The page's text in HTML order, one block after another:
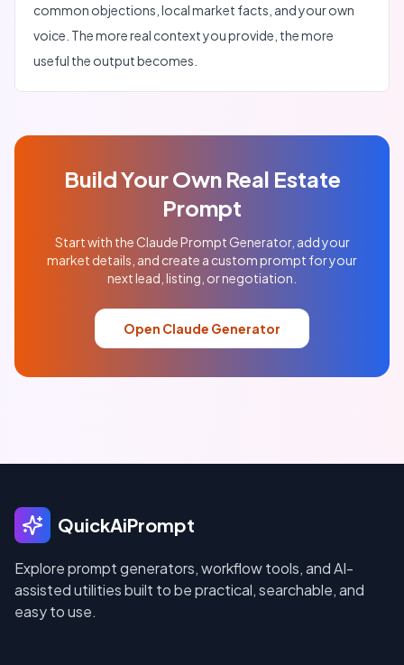
common objections, local market facts, and your own
voice. The more real context you provide, the more
useful the output becomes.
Build Your Own Real Estate
Prompt
Start with the Claude Prompt Generator, add your
market details, and create a custom prompt for your
next lead, listing, or negotiation.
Open Claude Generator
QuickAiPrompt
Explore prompt generators, workflow tools, and AI-
assisted utilities built to be practical, searchable, and
easy to use.